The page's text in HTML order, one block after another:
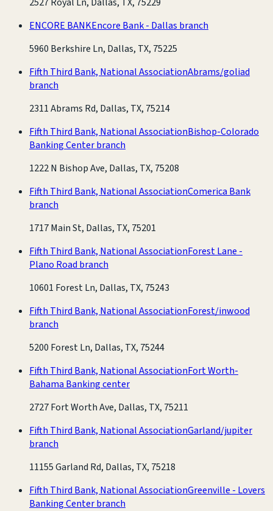
ENCORE BANKEncore Bank - Dallas branch
5960 Berkshire Ln, Dallas, TX, 75225
Fifth Third Bank, National AssociationAbrams/goliad
branch
2311 Abrams Rd, Dallas, TX, 75214
Fifth Third Bank, National AssociationBishop-Colorado
Banking Center branch
1222 N Bishop Ave, Dallas, TX, 75208
Fifth Third Bank, National AssociationComerica Bank
branch
1717 Main St, Dallas, TX, 75201
Fifth Third Bank, National AssociationForest Lane -
Plano Road branch
10601 Forest Ln, Dallas, TX, 75243
Fifth Third Bank, National AssociationForest/inwood
branch
5200 Forest Ln, Dallas, TX, 75244
Fifth Third Bank, National AssociationFort Worth-
Bahama Banking center
2727 Fort Worth Ave, Dallas, TX, 75211
Fifth Third Bank, National AssociationGarland/jupiter
branch
11155 Garland Rd, Dallas, TX, 75218
Fifth Third Bank, National AssociationGreenville - Lovers
Banking Center branch